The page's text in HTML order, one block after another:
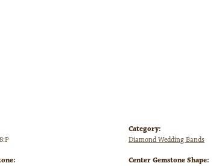
Category:
Diamond Wedding Bands
Center Gemstone Shape: